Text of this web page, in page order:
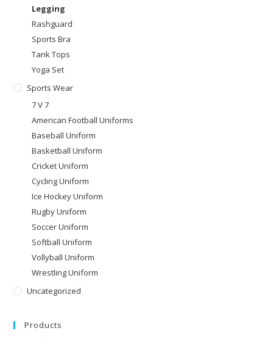
Legging
Rashguard
Sports Bra
Tank Tops
Yoga Set
Sports Wear
7 V 7
American Football Uniforms
Baseball Uniform
Basketball Uniform
Cricket Uniform
Cycling Uniform
Ice Hockey Uniform
Rugby Uniform
Soccer Uniform
Softball Uniform
Vollyball Uniform
Wrestling Uniform
Uncategorized
Products